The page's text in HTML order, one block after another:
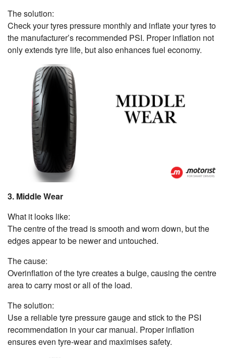
The solution:
Check your tyres pressure monthly and inflate your tyres to
the manufacturer’s recommended PSI. Proper inflation not
only extends tyre life, but also enhances fuel economy.
3. Middle Wear
What it looks like:
The centre of the tread is smooth and worn down, but the
edges appear to be newer and untouched.
The cause:
Overinflation of the tyre creates a bulge, causing the centre
area to carry most or all of the load.
The solution:
Use a reliable tyre pressure gauge and stick to the PSI
recommendation in your car manual. Proper inflation
ensures even tyre-wear and maximises safety.